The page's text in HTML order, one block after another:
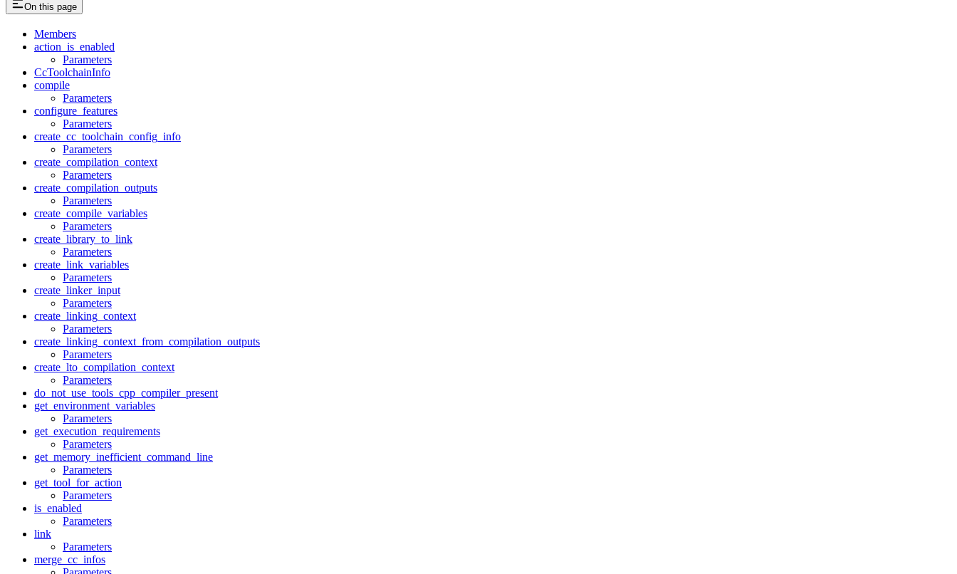
On this page
Members
action_is_enabled
Parameters
CcToolchainInfo
compile
Parameters
configure_features
Parameters
create_cc_toolchain_config_info
Parameters
create_compilation_context
Parameters
create_compilation_outputs
Parameters
create_compile_variables
Parameters
create_library_to_link
Parameters
create_link_variables
Parameters
create_linker_input
Parameters
create_linking_context
Parameters
create_linking_context_from_compilation_outputs
Parameters
create_lto_compilation_context
Parameters
do_not_use_tools_cpp_compiler_present
get_environment_variables
Parameters
get_execution_requirements
Parameters
get_memory_inefficient_command_line
Parameters
get_tool_for_action
Parameters
is_enabled
Parameters
link
Parameters
merge_cc_infos